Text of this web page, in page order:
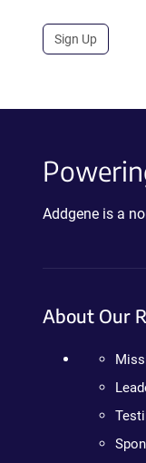
Sign Up
Addgene is a
About Our